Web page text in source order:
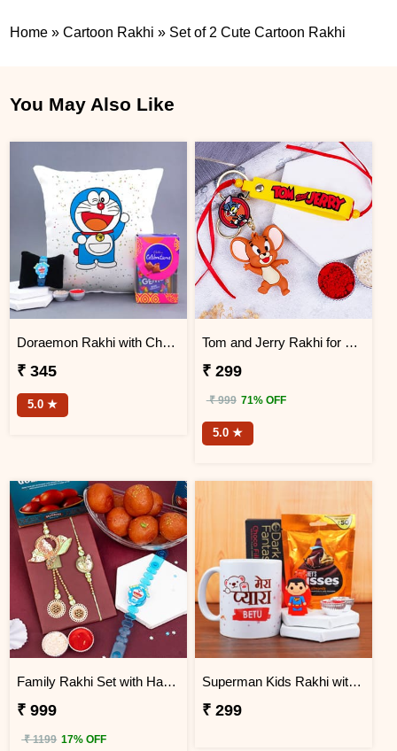
Home »Cartoon Rakhi » Set of 2 Cute Cartoon Rakhi
You May Also Like
Doraemon Rakhi with Chocolates N Cushion
₹ 345
5.0 ★
Tom and Jerry Rakhi for Kids
₹ 299
₹ 999 71% OFF
5.0 ★
Family Rakhi Set with Haldiram Gulab Jamun
₹ 999
₹ 1199 17% OFF
Superman Kids Rakhi with Chocolates N Mug
₹ 299